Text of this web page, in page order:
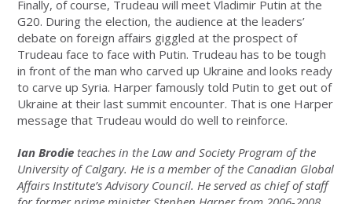
Finally, of course, Trudeau will meet Vladimir Putin at the
G20. During the election, the audience at the leaders’
debate on foreign affairs giggled at the prospect of
Trudeau face to face with Putin. Trudeau has to be tough
in front of the man who carved up Ukraine and looks ready
to carve up Syria. Harper famously told Putin to get out of
Ukraine at their last summit encounter. That is one Harper
message that Trudeau would do well to reinforce.
Ian Brodie teaches in the Law and Society Program of the
University of Calgary. He is a member of the Canadian Global
Affairs Institute’s Advisory Council. He served as chief of staff